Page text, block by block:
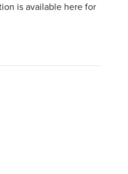
is available here for